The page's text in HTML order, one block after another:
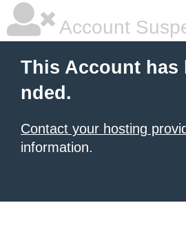
Account
This Account has
nded.
Contact your hosting
information.